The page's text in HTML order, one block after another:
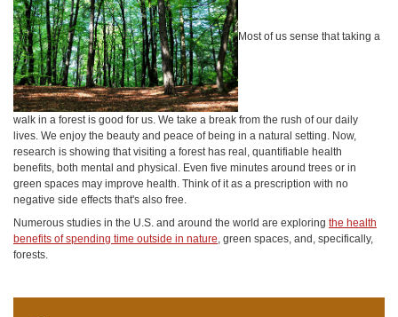
Most of us sense that taking a
walk in a forest is good for us. We take a break from the rush of our daily
lives. We enjoy the beauty and peace of being in a natural setting. Now,
research is showing that visiting a forest has real, quantifiable health
benefits, both mental and physical. Even five minutes around trees or in
green spaces may improve health. Think of it as a prescription with no
negative side effects that's also free.
Numerous studies in the U.S. and around the world are exploring the health
benefits of spending time outside in nature, green spaces, and, specifically,
forests.